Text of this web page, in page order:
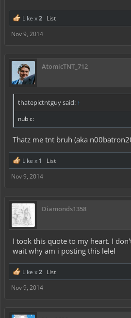
Like x2 List
Nov 9, 2014
AtomicTNT_712
thatepictntguy said: ↑
nub c:
Thatz me tnt bruh (aka
Like x 1
List
Nov 9, 2014
Diamonds1358
I took this quote to my heart. I
wait why am i posting this lelel
Like x2 List
Nov 9, 2014